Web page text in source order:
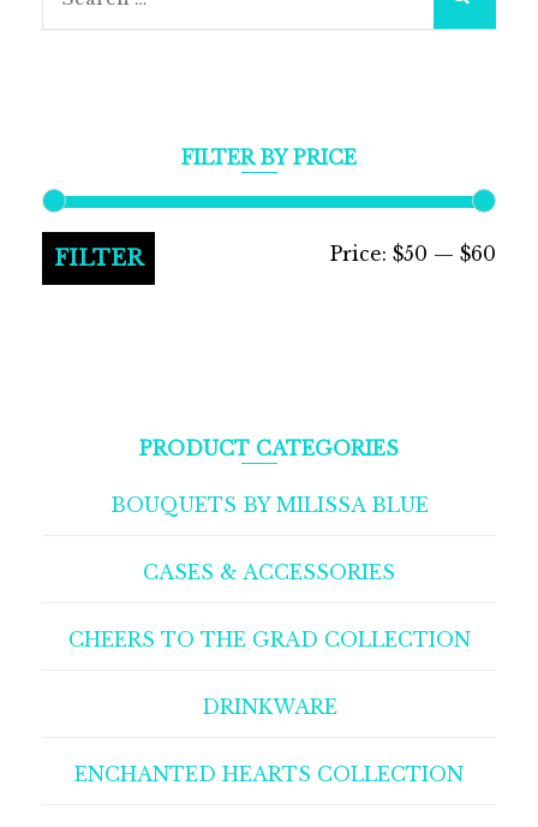
FILTER BY PRICE
FILTER Price: $50 — $60
PRODUCT CATEGORIES
BOUQUETS BY MILISSA BLUE
CASES & ACCESSORIES
CHEERS TO THE GRAD COLLECTION
DRINKWARE
ENCHANTED HEARTS COLLECTION